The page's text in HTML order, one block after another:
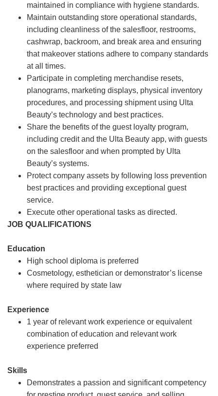
maintained in compliance with hygiene standards.
Maintain outstanding store operational standards,
including cleanliness of the salesfloor, restrooms,
cashwrap, backroom, and break area and ensuring
that makeover stations adhere to company standards
at all times.
Participate in completing merchandise resets,
planograms, marketing displays, physical inventory
procedures, and processing shipment using Ulta
Beauty’s technology and best practices.
Share the benefits of the guest loyalty program,
including credit and the Ulta Beauty app, with guests
on the salesfloor and when prompted by Ulta
Beauty’s systems.
Protect company assets by following loss prevention
best practices and providing exceptional guest
service.
Execute other operational tasks as directed.
JOB QUALIFICATIONS
Education
High school diploma is preferred
Cosmetology, esthetician or demonstrator’s license
where required by state law
Experience
1 year of relevant work experience or equivalent
combination of education and relevant work
experience preferred
Skills
Demonstrates a passion and significant competency